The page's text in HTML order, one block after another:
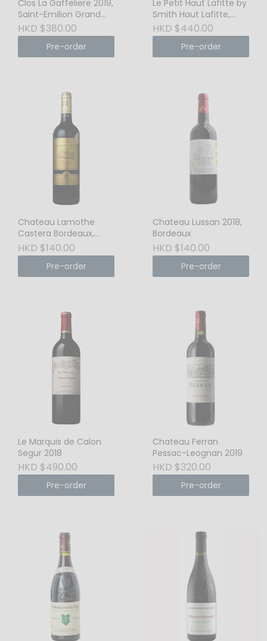
Clos La Gaffeliere 2019,
Saint-Emilion Grand
Cru
HKD $380.00
Pre-order
Le Petit Haut Lafitte by
Smith Haut Lafitte,
Pessac-Legnon, 2017
HKD $440.00
Pre-order
Chateau Lamothe
Castera Bordeaux,
2020
HKD $140.00
Pre-order
Chateau Lussan 2018,
Bordeaux
HKD $140.00
Pre-order
Le Marquis de Calon
Segur 2018
HKD $490.00
Pre-order
Chateau Ferran
Pessac-Leognan 2019
HKD $320.00
Pre-order